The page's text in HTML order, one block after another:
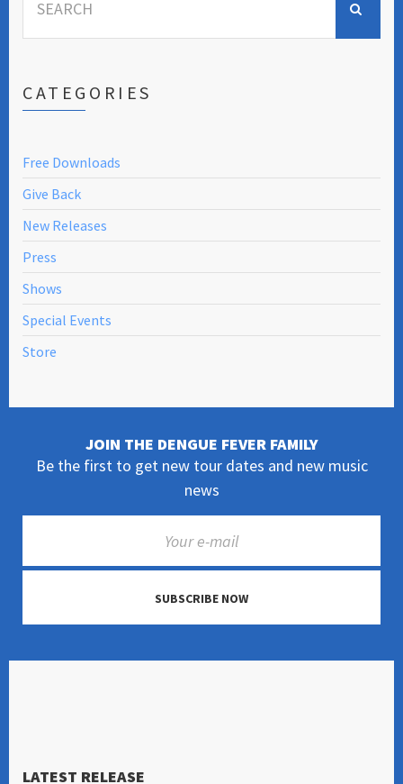
for:
CATEGORIES
Free Downloads
Give Back
New Releases
Press
Shows
Special Events
Store
JOIN THE DENGUE FEVER FAMILY
Be the first to get new tour dates and new music
news
SUBSCRIBE NOW
LATEST RELEASE